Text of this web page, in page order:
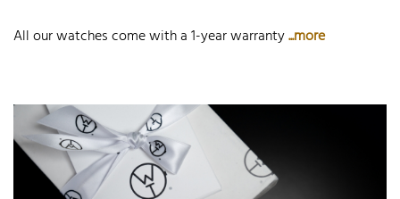
All our watches come with a 1-year warranty...more